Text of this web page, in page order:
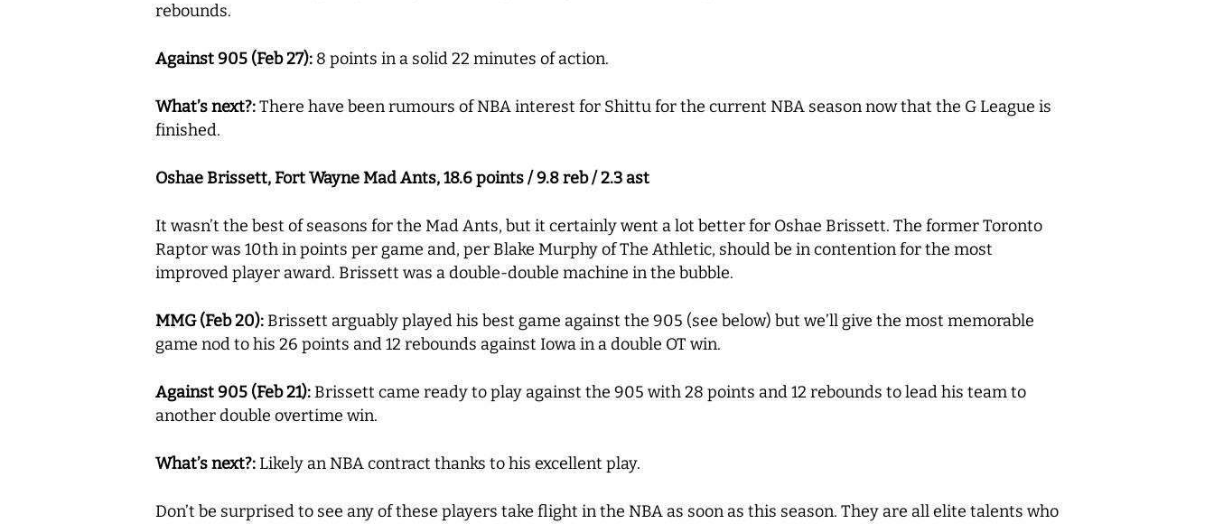
rebounds.
Against 905 (Feb 27): 8 points in a solid 22 minutes of action.
What’s next?:There have been rumours of NBA interest for Shittu for the current NBA season now that the G League is
finished.
Oshae Brissett, Fort Wayne Mad Ants, 18.6 points / 9.8 reb / 2.3 ast
It wasn’t the best of seasons for the Mad Ants, but it certainly went a lot better for Oshae Brissett. The former Toronto
Raptor was 10th in points per game and, per Blake Murphy of The Athletic, should be in contention for the most
improved player award. Brissett was a double-double machine in the bubble.
MMG (Feb 20):Brissett arguably played his best game against the 905 (see below) but we’ll give the most memorable
game nod to his 26 points and 12 rebounds against Iowa in a double OT win.
Against 905 (Feb 21):Brissett came ready to play against the 905 with 28 points and 12 rebounds to lead his team to
another double overtime win.
What’s next?:Likely an NBA contract thanks to his excellent play.
Don’t be surprised to see any of these players take flight in the NBA as soon as this season. They are all elite talents who